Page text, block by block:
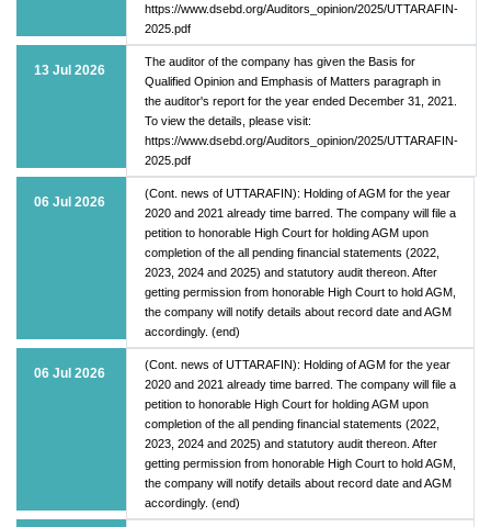
https://www.dsebd.org/Auditors_opinion/2025/UTTARAFIN-
2025.pdf
13 Jul 2026
The auditor of the company has given the Basis for
Qualified Opinion and Emphasis of Matters paragraph in
the auditor's report for the year ended December 31, 2021.
To view the details, please visit:
https://www.dsebd.org/Auditors_opinion/2025/UTTARAFIN-
2025.pdf
06 Jul 2026
(Cont. news of UTTARAFIN): Holding of AGM for the year
2020 and 2021 already time barred. The company will file a
petition to honorable High Court for holding AGM upon
completion of the all pending financial statements (2022,
2023, 2024 and 2025) and statutory audit thereon. After
getting permission from honorable High Court to hold AGM,
the company will notify details about record date and AGM
accordingly. (end)
06 Jul 2026
(Cont. news of UTTARAFIN): Holding of AGM for the year
2020 and 2021 already time barred. The company will file a
petition to honorable High Court for holding AGM upon
completion of the all pending financial statements (2022,
2023, 2024 and 2025) and statutory audit thereon. After
getting permission from honorable High Court to hold AGM,
the company will notify details about record date and AGM
accordingly. (end)